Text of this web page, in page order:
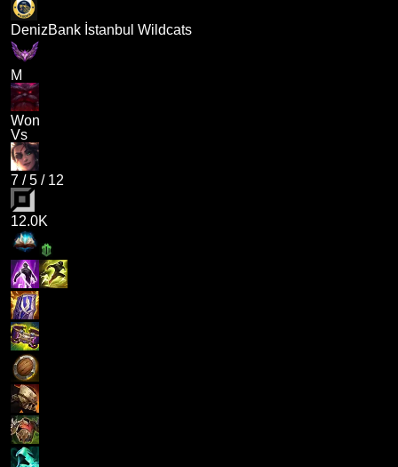
DenizBank İstanbul Wildcats
M
Won
Vs
7 /5 / 12
12.0K